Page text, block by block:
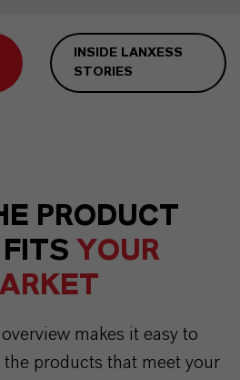
INSIDE LANXESS
STORIES
PRODUCT
YOUR
makes it easy to
products that meet your